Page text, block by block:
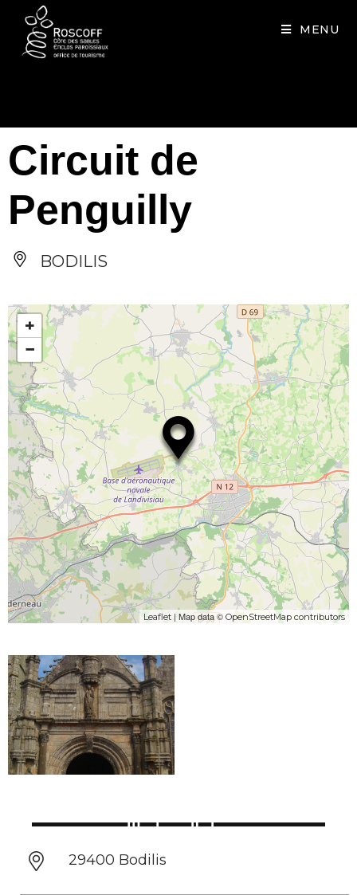
MENU
Circuit de
Penguilly
BODILIS
+
−
Leaflet | Map data © OpenStreetMap contributors
29400 Bodilis
Cookies management panel